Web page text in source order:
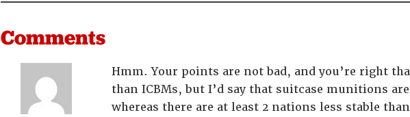
Comments
Hmm. Your points are not bad, and you’re right
than ICBMs, but I’d say that suitcase munitions
whereas there are at least 2 nations less stable